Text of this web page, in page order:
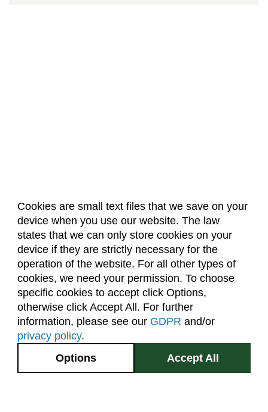
Cookies are small text files that we save on your
device when you use our website. The law
states that we can only store cookies on your
device if they are strictly necessary for the
operation of the website. For all other types of
cookies, we need your permission. To choose
specific cookies to accept click Options,
otherwise click Accept All. For further
information, please see our GDPR and/or
privacy policy.
Accept All
Options
About Us Accreditation
Policies
Dates & Deadlines
Faculty & Staff Resources
Classroom Locations
Facebook Instagram Youtube
2545 Research Blvd.
Fort Collins, CO
GIVE NOW